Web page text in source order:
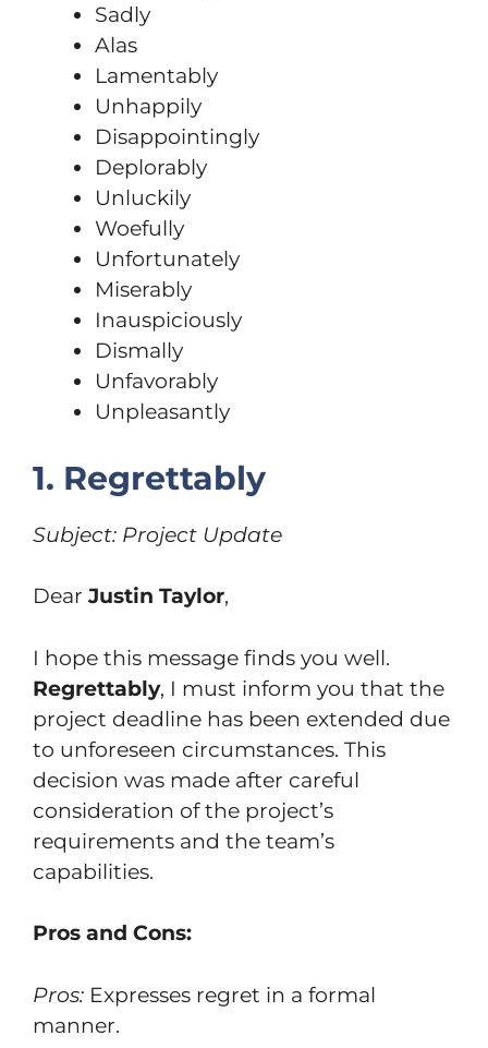
Sadly
Alas
Lamentably
Unhappily
Disappointingly
Deplorably
Unluckily
Woefully
Unfortunately
Miserably
Inauspiciously
Dismally
Unfavorably
Unpleasantly
1. Regrettably
Subject: Project Update
Dear Justin Taylor,
I hope this message finds you well.
Regrettably, I must inform you that the
project deadline has been extended due
to unforeseen circumstances. This
decision was made after careful
consideration of the project’s
requirements and the team’s
capabilities.
Pros and Cons:
Pros: Expresses regret in a formal
manner.